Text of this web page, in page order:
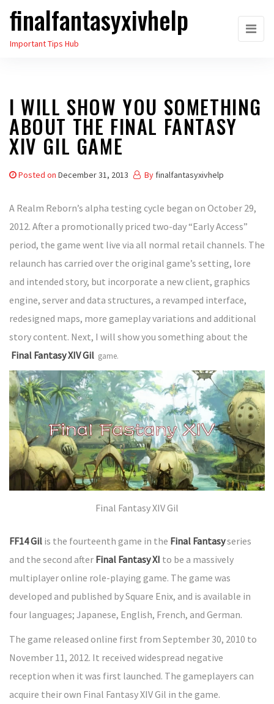
Skip
the
finalfantasyxivhelp
Important Tips Hub
I WILL SHOW YOU SOMETHING
ABOUT THE FINAL FANTASY
XIV GIL GAME
Posted on December 31, 2013 By finalfantasyxivhelp
A Realm Reborn’s alpha testing cycle began on October 29,
2012. After a promotionally priced two-day “Early Access”
period, the game went live via all normal retail channels. The
relaunch has carried over the original game’s setting, lore
and intended story, but incorporate a new client, graphics
engine, server and data structures, a revamped interface,
redesigned maps, more gameplay variations and additional
story content. Next, I will show you something about the
Final Fantasy XIV Gil game.
Final Fantasy XIV Gil
FF14 Gil is the fourteenth game in the Final Fantasyseries
and the second after Final Fantasy XI to be a massively
multiplayer online role-playing game. The game was
developed and published by Square Enix, and is available in
four languages; Japanese, English, French, and German.
The game released online first from September 30, 2010 to
November 11, 2012. It received widespread negative
reception when it was first launched. The gameplayers can
acquire their own Final Fantasy XIV Gil in the game.